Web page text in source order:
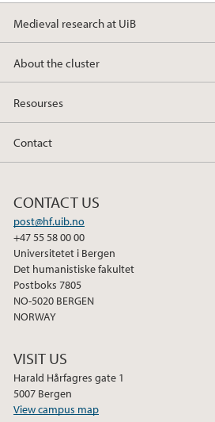
Medieval research at UiB
About the cluster
Resourses
Contact
CONTACT US
post@hf.uib.no
+47 55 58 00 00
Universitetet i Bergen
Det humanistiske fakultet
Postboks 7805
NO-5020 BERGEN
NORWAY
VISIT US
Harald Hårfagres gate 1
5007 Bergen
View campus map